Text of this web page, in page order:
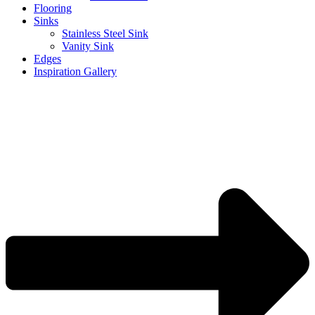
Flooring
Sinks
Stainless Steel Sink
Vanity Sink
Edges
Inspiration Gallery